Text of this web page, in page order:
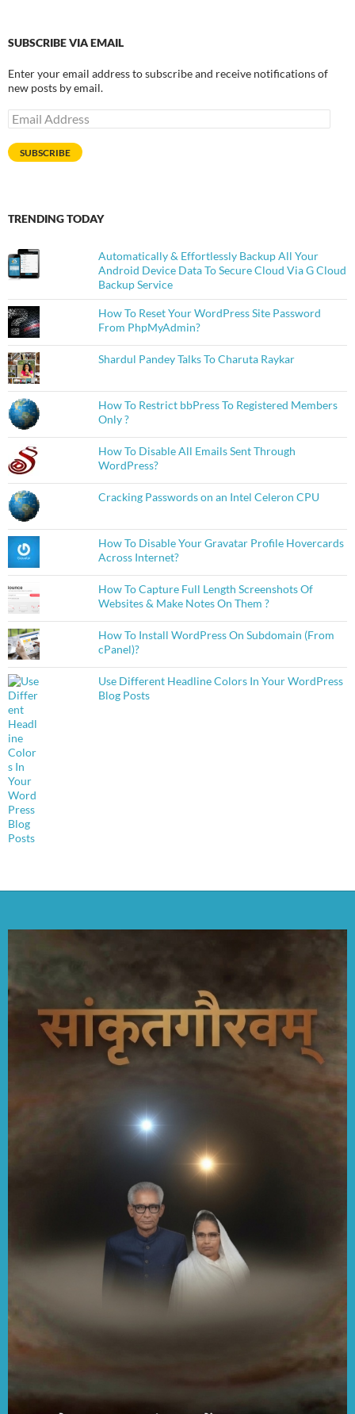
SUBSCRIBE VIA EMAIL
Enter your email address to subscribe and receive notifications of
new posts by email.
Email
Address
SUBSCRIBE
TRENDING TODAY
Automatically & Effortlessly Backup All Your
Android Device Data To Secure Cloud Via G Cloud
Backup Service
How To Reset Your WordPress Site Password
From PhpMyAdmin?
Shardul Pandey Talks To Charuta Raykar
How To Restrict bbPress To Registered Members
Only ?
How To Disable All Emails Sent Through
WordPress?
Cracking Passwords on an Intel Celeron CPU
How To Disable Your Gravatar Profile Hovercards
Across Internet?
How To Capture Full Length Screenshots Of
Websites & Make Notes On Them ?
How To Install WordPress On Subdomain (From
cPanel)?
Use Different Headline Colors In Your WordPress
Blog Posts